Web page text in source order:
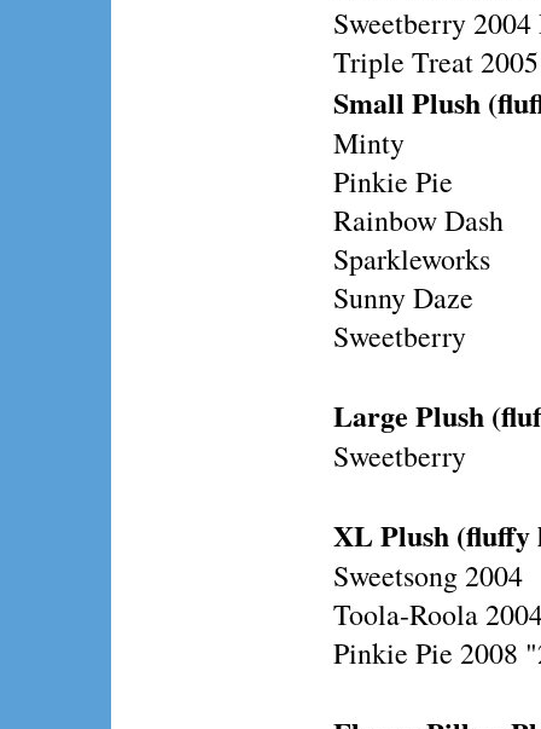
Sweetberry
Triple Treat
Small Plush
Minty
Pinkie Pie
Rainbow Dash
Sparkleworks
Sunny Daze
Sweetberry
Large Plush
Sweetberry
XL Plush (fluffy
Sweetsong 2004
Toola-Roola
Pinkie Pie 2008